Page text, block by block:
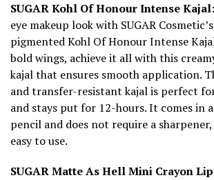
SUGAR Kohl Of Honour Intense Kajal
eye makeup look with SUGAR
pigmented Kohl Of Honour Intense
bold wings, achieve it all with this
kajal that ensures smooth application.
and transfer-resistant kajal is perfect
and stays put for 12-hours. It comes in
pencil and does not require a
easy to use.
SUGAR Matte As Hell Mini Crayon